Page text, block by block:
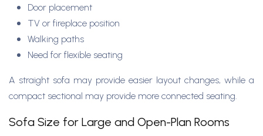
Door placement
TV or fireplace position
Walking paths
Need for flexible seating
A straight sofa may provide easier layout changes, while a
compact sectional may provide more connected seating.
Sofa Size for Large and Open-Plan Rooms